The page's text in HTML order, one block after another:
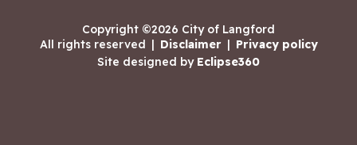
Copyright ©2026 City of Langford
All rights reserved | Disclaimer | Privacy policy
Site designed by Eclipse360